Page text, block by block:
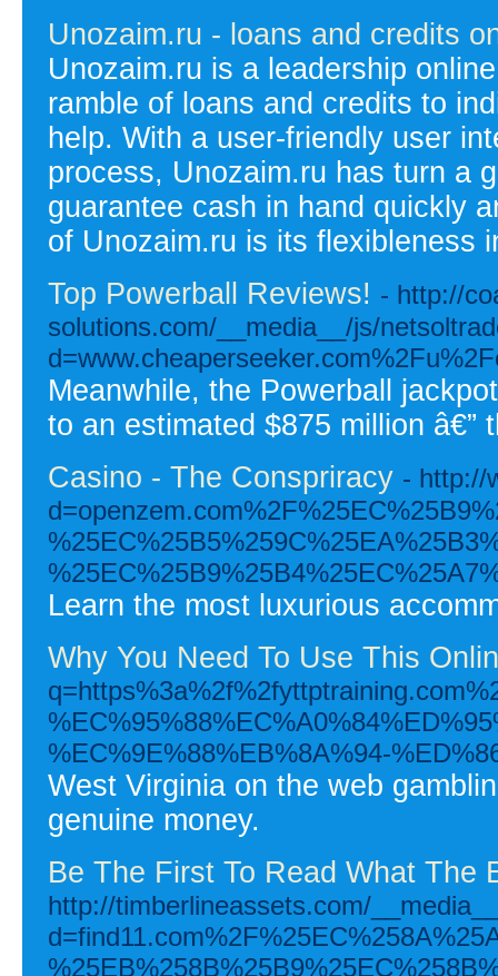
Unozaim.ru - loans and credits
Unozaim.ru is a leadership
ramble of loans and credits to
help. With a user-friendly user
process, Unozaim.ru has turn a
guarantee cash in hand quickly
of Unozaim.ru is its flexibleness
Top Powerball Reviews! - http://
solutions.com/__media__/js/
Meanwhile, the Powerball
to an estimated $875 million â€”
Casino - The Conspriracy - http://
Learn the most luxurious
Why You Need To Use This
%EC%9E%88%EB%8A%94-
West Virginia on the web
genuine money.
Be The First To Read What The
http://timberlineassets.com/